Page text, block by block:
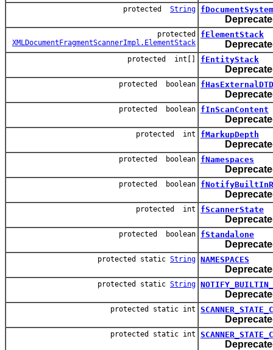
protected String
protected
XMLDocumentFragmentScannerImpl.ElementStack
fElementStack
protected int[] fEntityStack
protected boolean fHasExternalDTD
protected boolean fInScanContent
protected int fMarkupDepth
protected boolean fNamespaces
protected boolean
protected int fScannerState
protected boolean fStandalone
protected static String NAMESPACES
protected static String
protected static int
protected static int